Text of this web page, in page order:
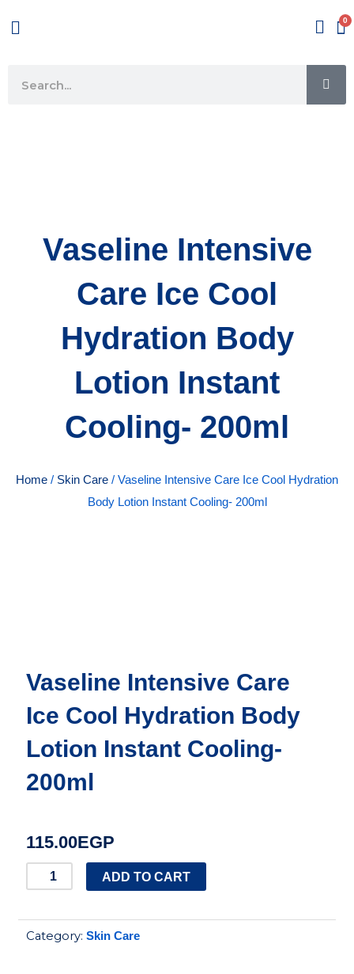
to
Menu
Vaseline Intensive
Care Ice Cool
Hydration Body
Lotion Instant
Cooling- 200ml
Home / Skin Care / Vaseline Intensive Care Ice Cool Hydration
Body Lotion Instant Cooling- 200ml
Vaseline Intensive Care
Ice Cool Hydration Body
Lotion Instant Cooling-
200ml
115.00EGP
Vaseline
Care
Ice
ADD TO CART
Category: Skin Care